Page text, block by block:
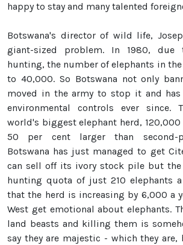
happy to stay and many talented
Botswana's director of wild life,
giant-sized problem. In 1980, due
hunting, the number of elephants in
to 40,000. So Botswana not only
moved in the army to stop it and
environmental controls ever since.
world's biggest elephant herd,
50 per cent larger than second-
Botswana has just managed to get
can sell off its ivory stock pile but
hunting quota of just 210 elephants
that the herd is increasing by 6,000 a
West get emotional about elephants.
land beasts and killing them is
say they are majestic - which they